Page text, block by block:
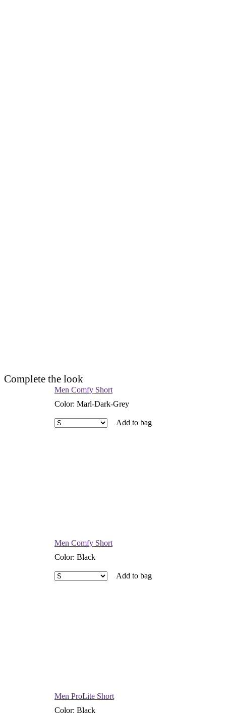
Complete the look
Men Comfy Short
Color: Marl-Dark-Grey
Add to bag
Men Comfy Short
Color: Black
Add to bag
Men ProLite Short
Color: Black